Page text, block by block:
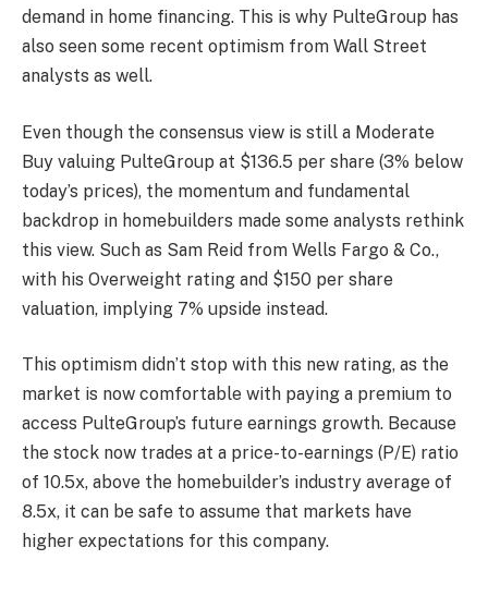
demand in home financing. This is why PulteGroup has
also seen some recent optimism from Wall Street
analysts as well.
Even though the consensus view is still a Moderate
Buy valuing PulteGroup at $136.5 per share (3% below
today’s prices), the momentum and fundamental
backdrop in homebuilders made some analysts rethink
this view. Such as Sam Reid from Wells Fargo & Co.,
with his Overweight rating and $150 per share
valuation, implying 7% upside instead.
This optimism didn’t stop with this new rating, as the
market is now comfortable with paying a premium to
access PulteGroup’s future earnings growth. Because
the stock now trades at a price-to-earnings (P/E) ratio
of 10.5x, above the homebuilder’s industry average of
8.5x, it can be safe to assume that markets have
higher expectations for this company.